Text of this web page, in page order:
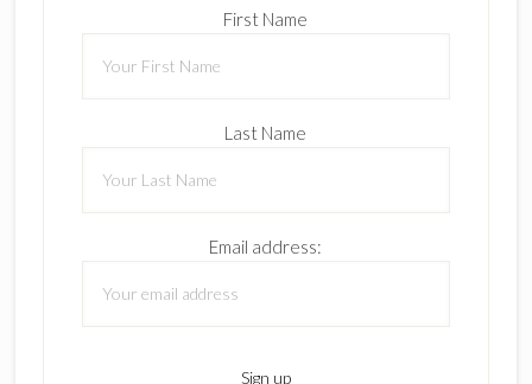
First Name
Last Name
Email address: